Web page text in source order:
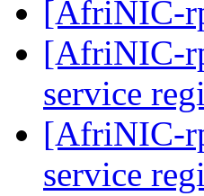
[AfriNIC-
[AfriNIC-
service
[AfriNIC-
service